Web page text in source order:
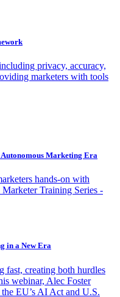
privacy, accuracy,
marketers with tools
Marketing Era
hands-on with
Training Series -
in a New Era
fast, creating both hurdles
webinar, Alec Foster
EU’s AI Act and U.S.